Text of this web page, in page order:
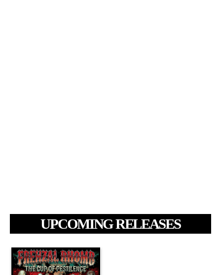
UPCOMING RELEASES